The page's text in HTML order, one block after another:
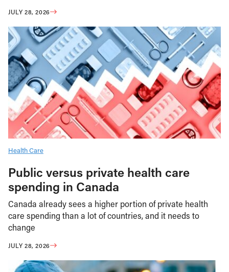
JULY 28, 2026
Health Care
Public versus private health care
spending in Canada
Canada already sees a higher portion of private health
care spending than a lot of countries, and it needs to
change
JULY 28, 2026